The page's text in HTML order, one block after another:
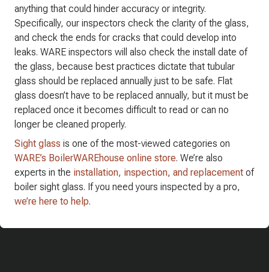
anything that could hinder accuracy or integrity.
Specifically, our inspectors check the clarity of the glass,
and check the ends for cracks that could develop into
leaks. WARE inspectors will also check the install date of
the glass, because best practices dictate that tubular
glass should be replaced annually just to be safe. Flat
glass doesn’t have to be replaced annually, but it must be
replaced once it becomes difficult to read or can no
longer be cleaned properly.
Sight glass is one of the most-viewed categories on
WARE’s BoilerWAREhouse online store. We’re also
experts in the installation, inspection, and replacement of
boiler sight glass. If you need yours inspected by a pro,
we’re here to help.